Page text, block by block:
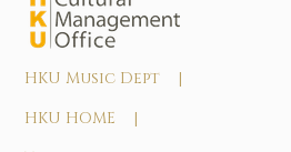
HKU Music Dept |
HKU HOME |